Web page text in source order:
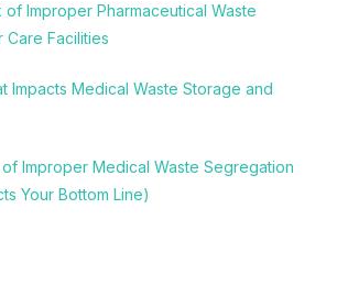
of Improper Pharmaceutical Waste
Care Facilities
Impacts Medical Waste Storage and
Improper Medical Waste Segregation
Your Bottom Line)